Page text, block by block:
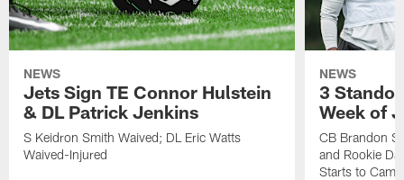
NEWS
Jets Sign TE Connor Hulstein
& DL Patrick Jenkins
S Keidron Smith Waived; DL Eric Watts
Waived-Injured
NEWS
3
Week of
CB Brandon
and Rookie
Starts to Camp